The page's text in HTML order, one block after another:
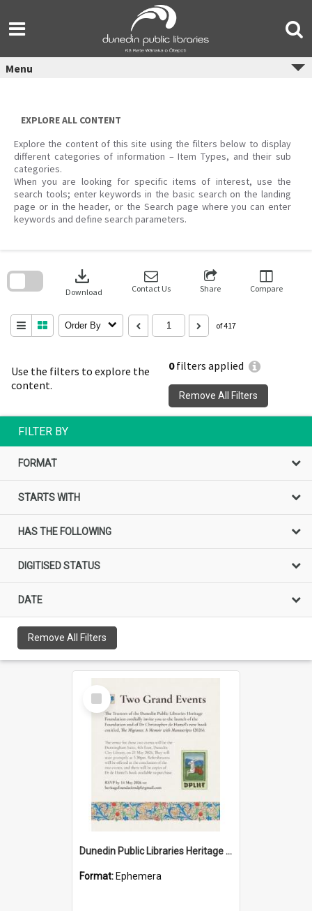
content
Menu
EXPLORE ALL CONTENT
Explore the content of this site using the filters below to display
different categories of information – Item Types, and their sub
categories.
When you are looking for specific items of interest, use the
search tools; enter keywords in the basic search on the landing
page or in the header, or the Search page where you can enter
keywords and define search parameters.
Use the filters to explore the
content.
0filters applied
Remove All Filters
download
Download Contact Us Share Compare
Order By of 417
search
FILTER BY
FORMAT
STARTS WITH
HAS THE FOLLOWING
DIGITISED STATUS
DATE
Remove All Filters
Select
Item
Dunedin Public Libraries Heritage Foundation launch invitation
Format: Ephemera